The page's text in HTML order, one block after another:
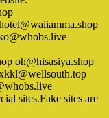
oh@hisasiya.shop
sites.Fake sites are